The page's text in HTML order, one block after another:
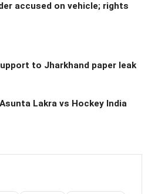
accused on vehicle; rights
to Jharkhand paper leak
Lakra vs Hockey India